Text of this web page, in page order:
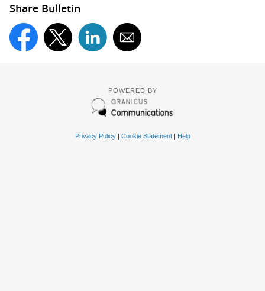
Share Bulletin
POWERED BY
Privacy Policy| Cookie Statement| Help